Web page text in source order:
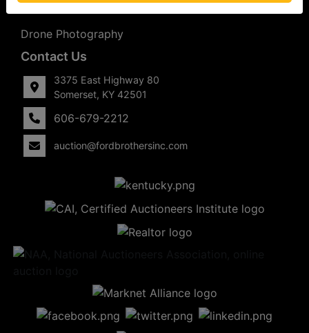
Upcoming Consignment Auctions
Drone Photography
Contact Us
3375 East Highway 80
Somerset, KY 42501
606-679-2212
auction@fordbrothersinc.com